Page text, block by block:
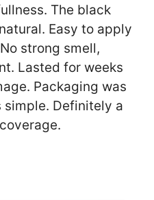
The black
Easy to apply
strong smell,
Lasted for weeks
Packaging was
Definitely a